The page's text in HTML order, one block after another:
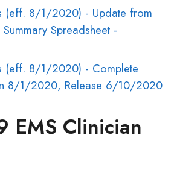
(eff. 8/1/2020) - Update from
Spreadsheet -
(eff. 8/1/2020) - Complete
8/1/2020, Release 6/10/2020
EMS Clinician